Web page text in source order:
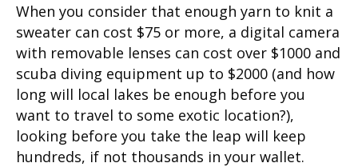
When you consider that enough yarn to knit a
sweater can cost $75 or more, a digital camera
with removable lenses can cost over $1000 and
scuba diving equipment up to $2000 (and how
long will local lakes be enough before you
want to travel to some exotic location?),
looking before you take the leap will keep
hundreds, if not thousands in your wallet.